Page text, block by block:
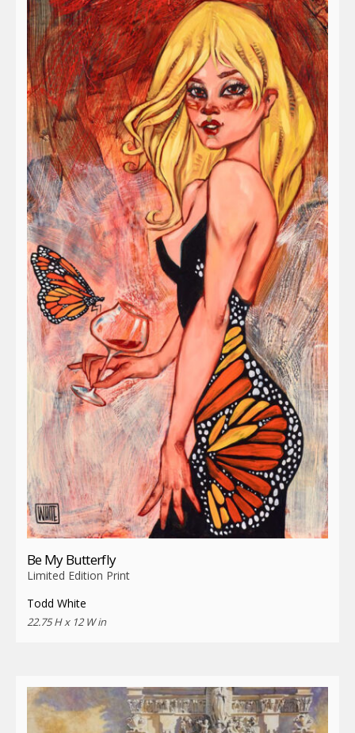
Be My Butterfly
Limited Edition Print
Todd White
22.75 H x 12 W in